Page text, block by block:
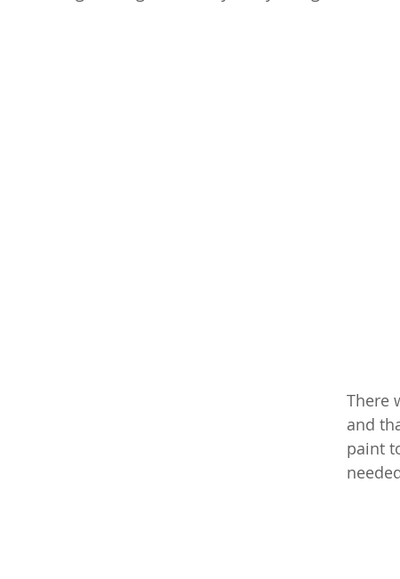
There
and
paint